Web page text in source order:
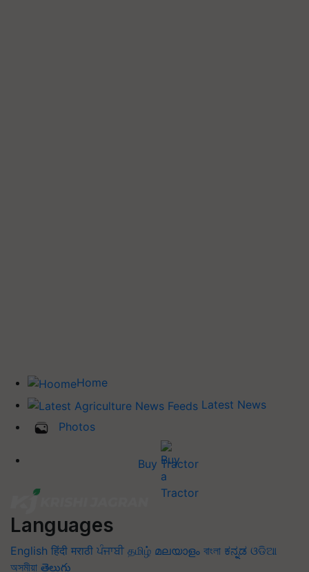
Home
Latest News
Photos
Buy Tractor
Languages
English हिंदी मराठी ਪੰਜਾਬੀ தமிழ் മലയാളം বাংলা ಕನ್ನಡ ଓଡିଆ
অসমীয়া తెలుగు